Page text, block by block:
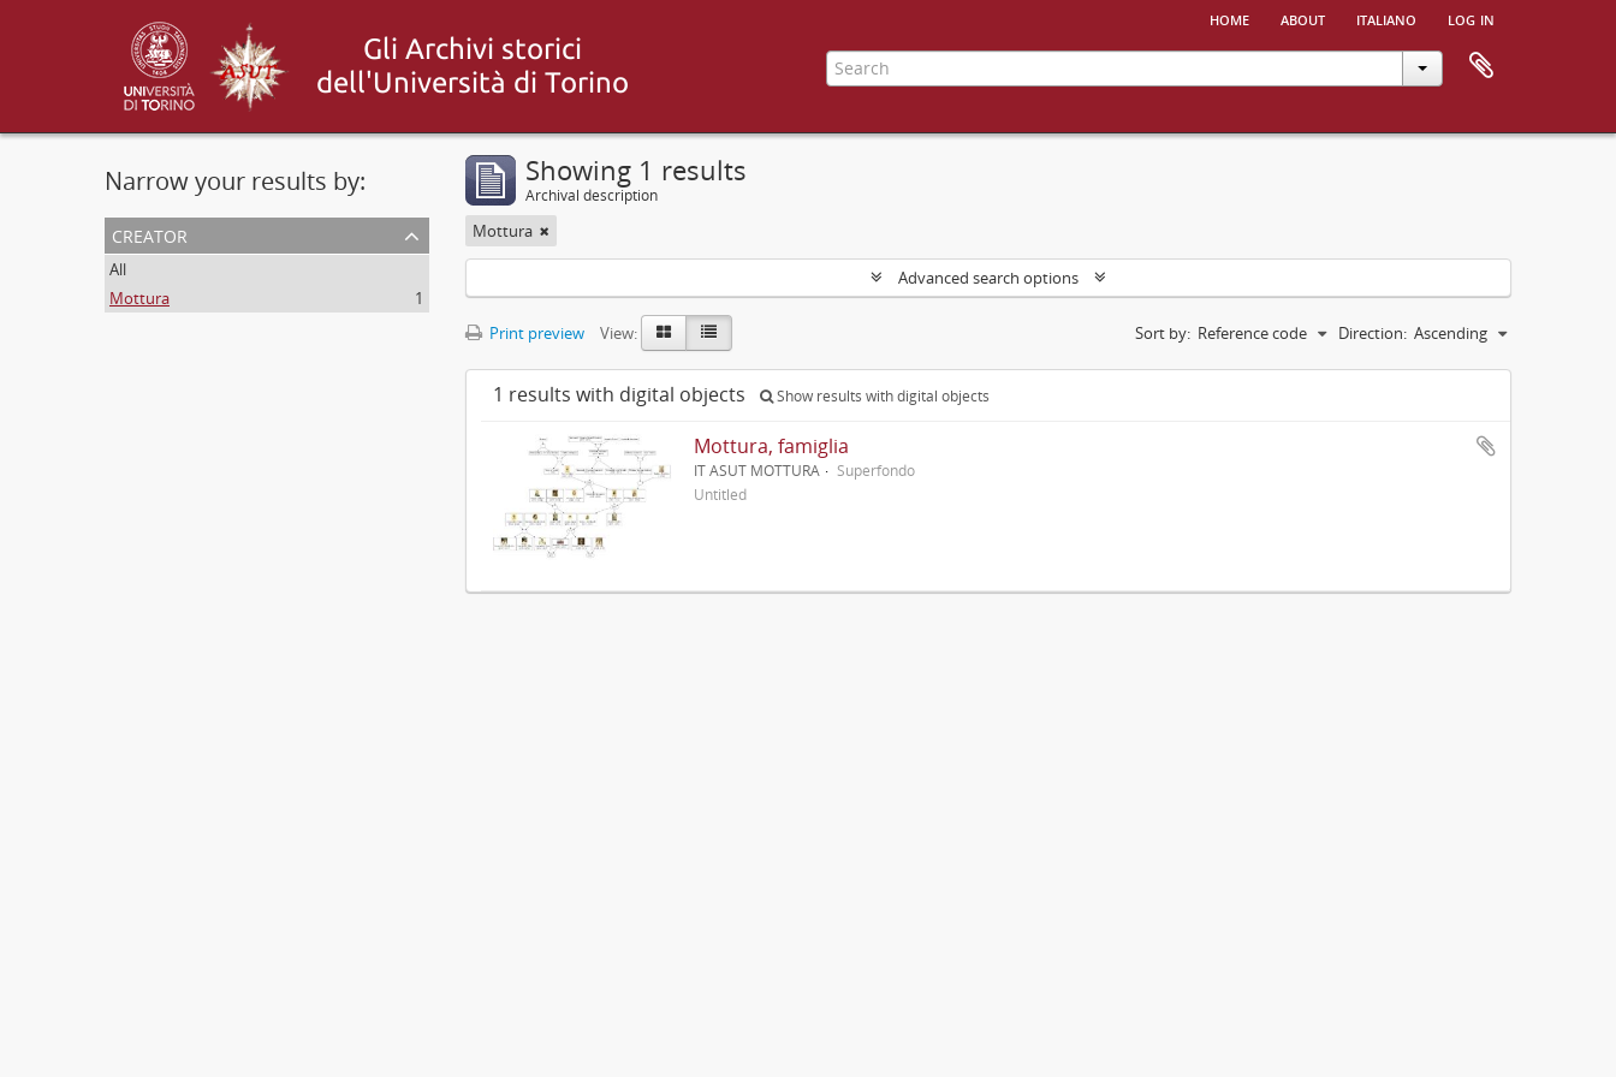
home about italiano log in
Narrow your results by:
creator
All
Mottura
1
Showing 1 results
Archival description
Mottura
Advanced search options
Print preview View: Sort by: Reference code Direction: Ascending
1 results with digital objects Show results with digital objects
Mottura, famiglia
IT ASUT MOTTURA
Superfondo
Untitled